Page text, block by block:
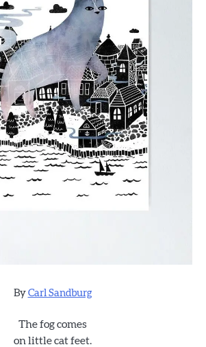
By Carl Sandburg
The fog comes
on little cat feet.